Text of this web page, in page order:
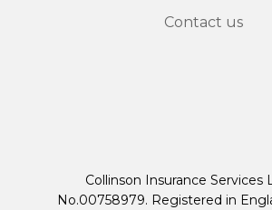
Contact us
Collinson Insurance Services
No.00758979. Registered in